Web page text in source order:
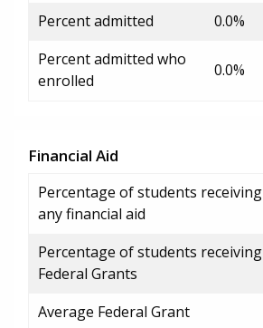
Percent admitted
0.0%
Percent admitted who
enrolled
0.0%
Financial Aid
Percentage of students receiving
any financial aid
Percentage of students receiving
Federal Grants
Average Federal Grant